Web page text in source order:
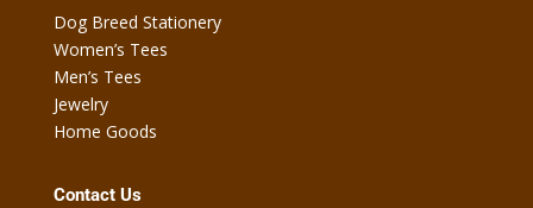
Dog Breed Stationery
Women’s Tees
Men’s Tees
Jewelry
Home Goods
Contact Us